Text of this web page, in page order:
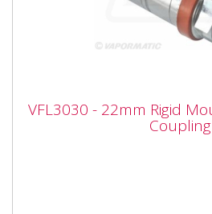
Breakaway Coupling
VFL3030 - 22mm Rigid
Coupling